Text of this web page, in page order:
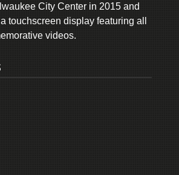
City Center in 2015 and
touchscreen display featuring all
videos.